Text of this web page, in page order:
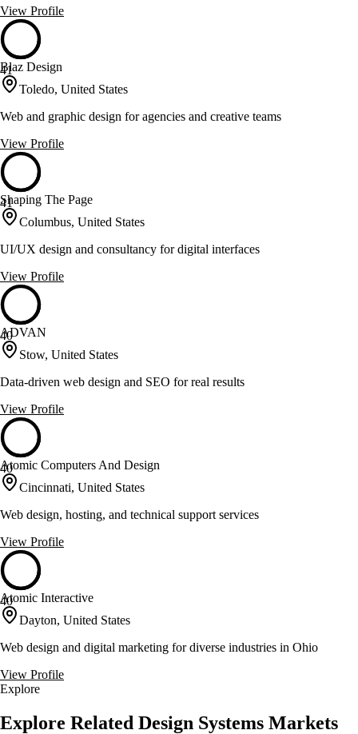
View Profile
41
Blaz Design
Toledo, United States
Web and graphic design for agencies and creative teams
View Profile
41
Shaping The Page
Columbus, United States
UI/UX design and consultancy for digital interfaces
View Profile
40
ADVAN
Stow, United States
Data-driven web design and SEO for real results
View Profile
40
Atomic Computers And Design
Cincinnati, United States
Web design, hosting, and technical support services
View Profile
40
Atomic Interactive
Dayton, United States
Web design and digital marketing for diverse industries in Ohio
View Profile
Explore
Explore Related Design Systems Markets